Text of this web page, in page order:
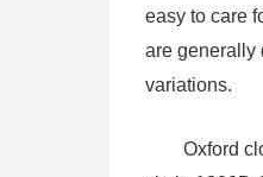
easy to care
are generally
variations.
Oxford